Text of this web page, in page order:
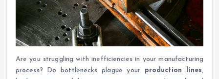
Are you struggling with inefficiencies in your manufacturing
process? Do bottlenecks plague your production lines,